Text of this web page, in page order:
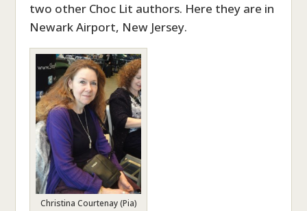
two other Choc Lit authors. Here they are in
Newark Airport, New Jersey.
Christina Courtenay (Pia)